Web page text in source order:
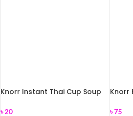
Knorr Instant Thai Cup Soup
৳20
Knorr
৳75